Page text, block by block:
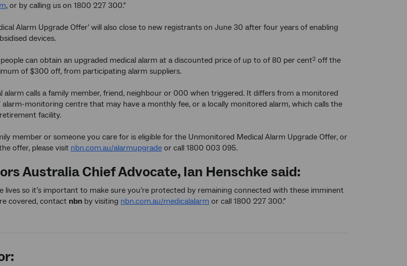
, or by calling us on 1800 227 300.”
Alarm Upgrade Offer’ will also close to new registrants on June 30 after four years of enabling
devices.
people can obtain an upgraded medical alarm at a discounted price of up to of 80 per cent2 off the
of $300 off, from participating alarm suppliers.
alarm calls a family member, friend, neighbour or 000 when triggered. It differs from a monitored
alarm-monitoring centre that may have a monthly fee, or a locally monitored alarm, which calls the
facility.
member or someone you care for is eligible for the Unmonitored Medical Alarm Upgrade Offer, or
offer, please visit nbn.com.au/alarmupgrade or call 1800 003 095.
Australia Chief Advocate, Ian Henschke said:
lives so it’s important to make sure you’re protected by remaining connected with these imminent
covered, contact nbn by visiting nbn.com.au/medicalalarm or call 1800 227 300.”